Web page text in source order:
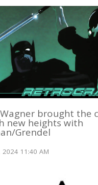
brought the
new heights with
Grendel
2024 11:40 AM